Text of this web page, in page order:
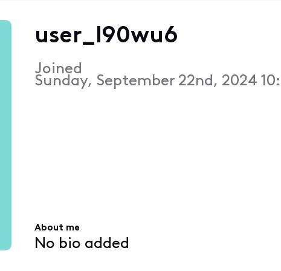
user_l90wu6
Joined
Sunday, September 22nd, 2024
About me
No bio added